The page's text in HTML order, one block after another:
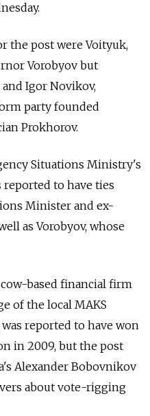
the post were Voityuk,
Vorobyov but
Igor Novikov,
party founded
Prokhorov.
Situations Ministry's
reported to have ties
Minister and ex-
as Vorobyov, whose
based financial firm
of the local MAKS
reported to have won
in 2009, but the post
Alexander Bobovnikov
about vote-rigging